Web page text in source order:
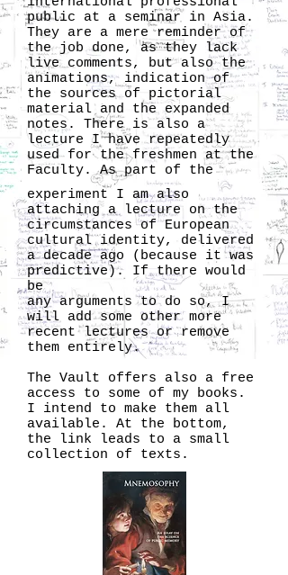
public at a seminar in Asia.
They are a mere reminder of
the job done, as they lack
live comments, but also the
animations, indication of
the sources of pictorial
material and the expanded
notes. There is also a
lecture I have repeatedly
used for the freshmen at the
Faculty. As part of the
experiment I am also
attaching a lecture on the
circumstances of European
cultural identity, delivered
a decade ago (because it was
predictive). If there would
be
any arguments to do so, I
will add some other more
recent lectures or remove
them entirely.
The Vault offers also a free
access to some of my books.
I intend to make them all
available. At the bottom,
the link leads to a small
collection of texts.